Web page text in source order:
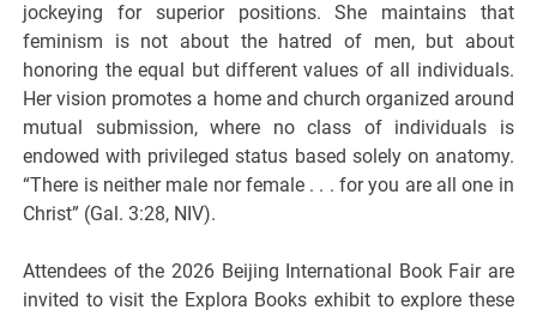
jockeying for superior positions. She maintains that
feminism is not about the hatred of men, but about
honoring the equal but different values of all individuals.
Her vision promotes a home and church organized around
mutual submission, where no class of individuals is
endowed with privileged status based solely on anatomy.
“There is neither male nor female . . . for you are all one in
Christ” (Gal. 3:28, NIV).
Attendees of the 2026 Beijing International Book Fair are
invited to visit the Explora Books exhibit to explore these